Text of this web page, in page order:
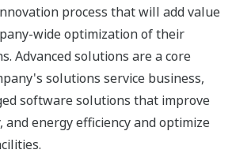
process that will add value
wide optimization of their
Advanced solutions are a core
solutions service business,
software solutions that improve
and energy efficiency and optimize